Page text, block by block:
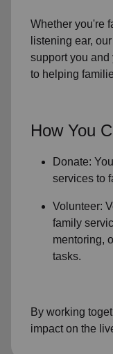
Whether you're
listening ear, our
support you and
to helping
How You
Donate:
services to
Volunteer:
family
mentoring,
tasks.
By working
impact on the